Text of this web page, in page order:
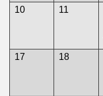
10 11
17
18